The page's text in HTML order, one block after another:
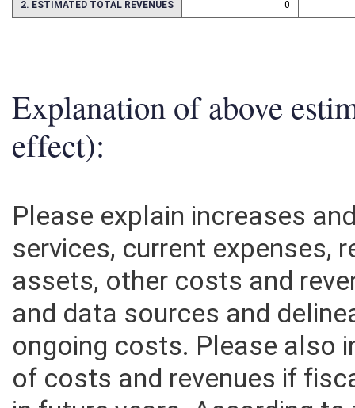
2. ESTIMATED TOTAL REVENUES 0
Explanation of above
effect):
Please explain increases
services, current expenses,
assets, other costs and
and data sources and
ongoing costs. Please also
of costs and revenues if